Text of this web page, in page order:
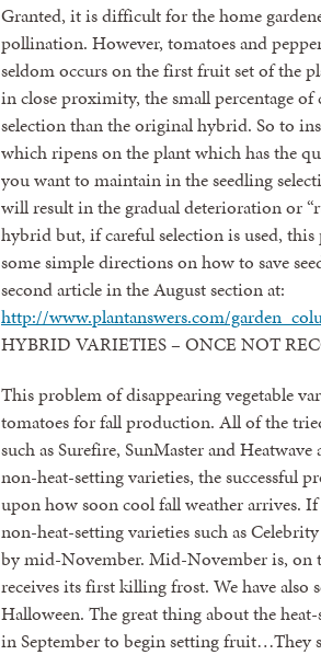
Granted, it is difficult for the home
pollination. However, tomatoes and
seldom occurs on the first fruit set of the
in close proximity, the small percentage
selection than the original hybrid. So to
which ripens on the plant which has the
you want to maintain in the seedling
will result in the gradual deterioration or
hybrid but, if careful selection is used, this
some simple directions on how to save
second article in the August section at:
http://www.plantanswers.com/
HYBRID VARIETIES – ONCE NOT
This problem of disappearing vegetable
tomatoes for fall production. All of the
such as Surefire, SunMaster and
non-heat-setting varieties, the successful
upon how soon cool fall weather arrives.
non-heat-setting varieties such as
by mid-November. Mid-November is, on
receives its first killing frost. We have also
Halloween. The great thing about the
in September to begin setting fruit…They